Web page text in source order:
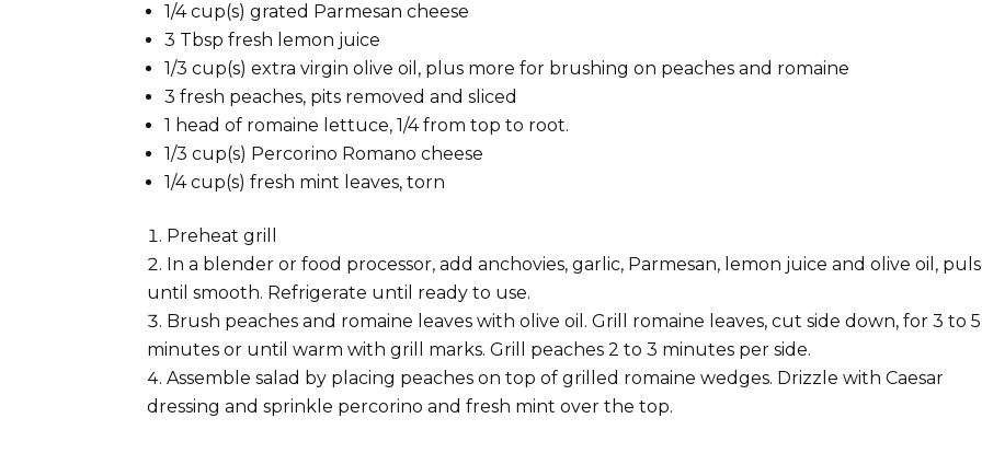
1/4 cup(s) grated Parmesan cheese
3 Tbsp fresh lemon juice
1/3 cup(s) extra virgin olive oil, plus more for brushing on peaches and romaine
3 fresh peaches, pits removed and sliced
1 head of romaine lettuce, 1/4 from top to root.
1/3 cup(s) Percorino Romano cheese
1/4 cup(s) fresh mint leaves, torn
Preheat grill
In a blender or food processor, add anchovies, garlic, Parmesan, lemon juice and olive oil,
until smooth. Refrigerate until ready to use.
Brush peaches and romaine leaves with olive oil. Grill romaine leaves, cut side down, for 3 to 5
minutes or until warm with grill marks. Grill peaches 2 to 3 minutes per side.
Assemble salad by placing peaches on top of grilled romaine wedges. Drizzle with Caesar
dressing and sprinkle percorino and fresh mint over the top.